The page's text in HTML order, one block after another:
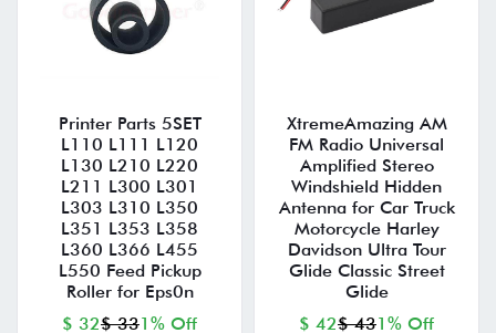
Printer Parts 5SET
L110 L111 L120
L130 L210 L220
L211 L300 L301
L303 L310 L350
L351 L353 L358
L360 L366 L455
L550 Feed Pickup
Roller for Eps0n
$ 32$ 331% Off
XtremeAmazing AM
FM Radio Universal
Amplified Stereo
Windshield Hidden
Antenna for Car Truck
Motorcycle Harley
Davidson Ultra Tour
Glide Classic Street
Glide
$ 42$ 431% Off